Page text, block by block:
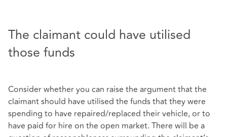
The claimant could have utilised
those funds
Consider whether you can raise the argument that the
claimant should have utilised the funds that they were
spending to have repaired/replaced their vehicle, or to
have paid for hire on the open market. There will be a